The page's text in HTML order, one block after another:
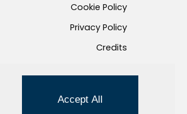
Cookie Policy
Privacy Policy
Credits
Accept All